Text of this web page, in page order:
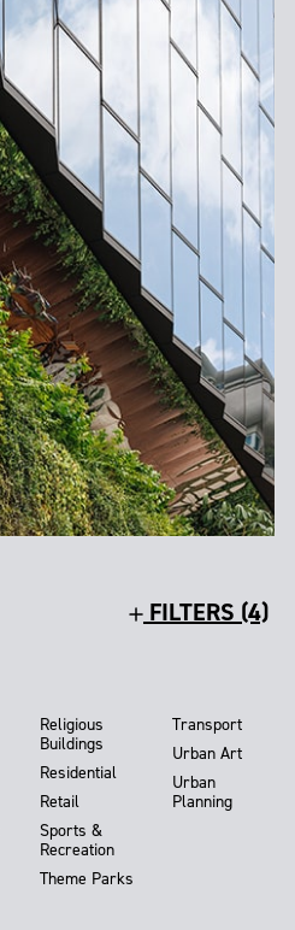
FILTERS (4)
Religious
Buildings
Residential
Retail
Sports &
Recreation
Theme Parks
Transport
Urban Art
Urban
Planning